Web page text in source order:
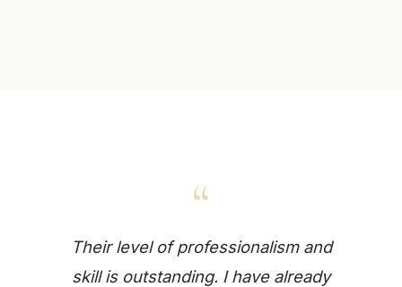
“
Their level of professionalism and
skill is outstanding. I have already